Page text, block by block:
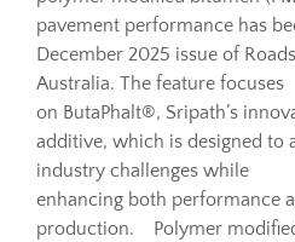
pavement performance has
December 2025 issue of
Australia. The feature focuses
on ButaPhalt®, Sripath’s
additive, which is designed to
industry challenges while
enhancing both performance
production. Polymer